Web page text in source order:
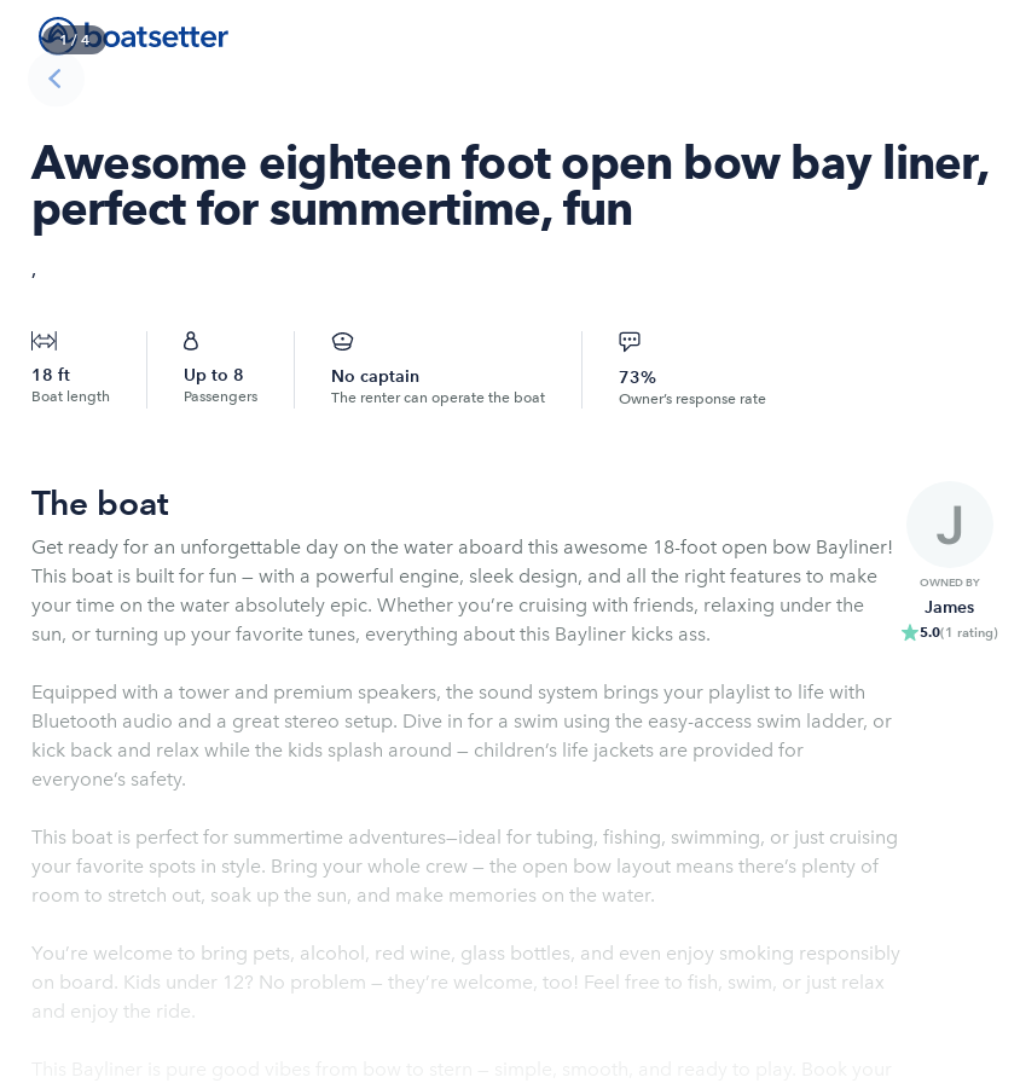
1/ 4
Awesome eighteen foot open bow bay liner,
perfect for summertime, fun
,
18 ft
Boat length
Up to 8
Passengers
No captain
The renter can operate the boat
73%
Owner’s response rate
The boat
Get ready for an unforgettable day on the water aboard this awesome 18-foot open bow Bayliner!
This boat is built for fun — with a powerful engine, sleek design, and all the right features to make
your time on the water absolutely epic. Whether you’re cruising with friends, relaxing under the
sun, or turning up your favorite tunes, everything about this Bayliner kicks ass.
Equipped with a tower and premium speakers, the sound system brings your playlist to life with
Bluetooth audio and a great stereo setup. Dive in for a swim using the easy-access swim ladder, or
kick back and relax while the kids splash around — children’s life jackets are provided for
everyone’s safety.
This boat is perfect for summertime adventures—ideal for tubing, fishing, swimming, or just cruising
your favorite spots in style. Bring your whole crew — the open bow layout means there’s plenty of
room to stretch out, soak up the sun, and make memories on the water.
You’re welcome to bring pets, alcohol, red wine, glass bottles, and even enjoy smoking responsibly
on board. Kids under 12? No problem — they’re welcome, too! Feel free to fish, swim, or just relax
and enjoy the ride.
OWNED BY
James
5.0(1 rating)